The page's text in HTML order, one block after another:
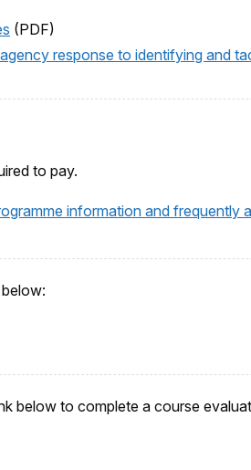
(PDF)
response to identifying and
to pay.
information and frequently
below to complete a course